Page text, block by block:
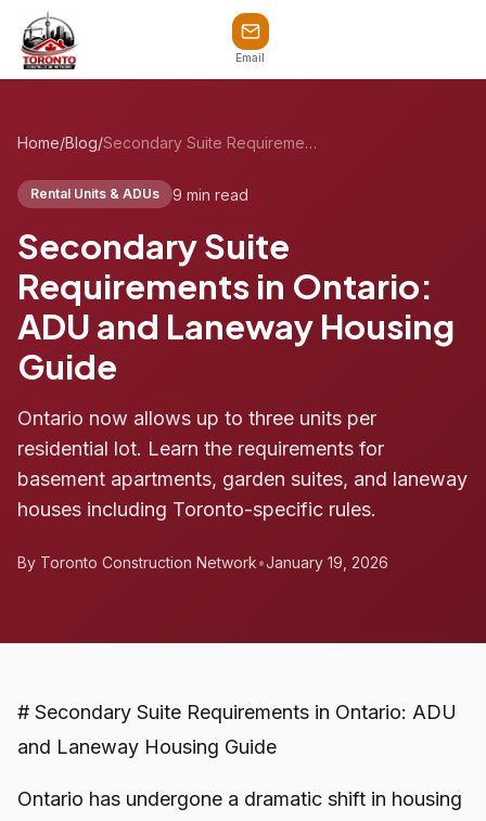
Email
Home/Blog/ Secondary Suite Requirements in Ontario: ADU and Laneway Housing Guide
Rental Units & ADUs 9 min read
Secondary Suite
Requirements in Ontario:
ADU and Laneway Housing
Guide
Ontario now allows up to three units per
residential lot. Learn the requirements for
basement apartments, garden suites, and laneway
houses including Toronto-specific rules.
By Toronto Construction Network•January 19, 2026
# Secondary Suite Requirements in Ontario: ADU
and Laneway Housing Guide
Ontario has undergone a dramatic shift in housing